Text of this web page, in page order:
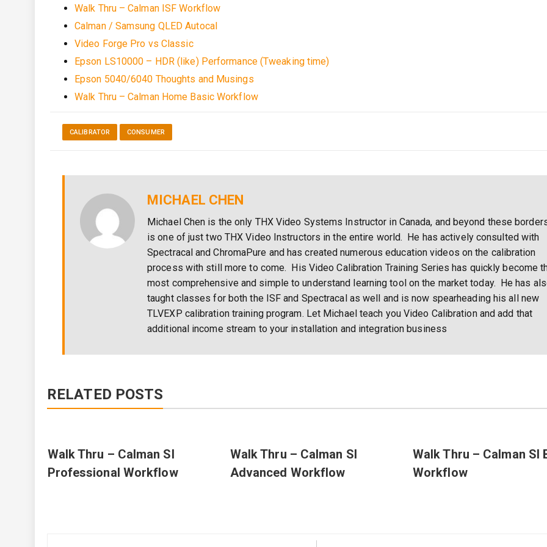
Walk Thru – Calman ISF Workflow
Calman / Samsung QLED Autocal
Video Forge Pro vs Classic
Epson LS10000 – HDR (like) Performance (Tweaking time)
Epson 5040/6040 Thoughts and Musings
Walk Thru – Calman Home Basic Workflow
CALIBRATOR CONSUMER
MICHAEL CHEN
Michael Chen is the only THX Video Systems Instructor in Canada, and beyond these
is one of just two THX Video Instructors in the entire world. He has actively consulted with
Spectracal and ChromaPure and has created numerous education videos on the calibration
process with still more to come. His Video Calibration Training Series has quickly become
most comprehensive and simple to understand learning tool on the market today. He has
taught classes for both the ISF and Spectracal as well and is now spearheading his all new
TLVEXP calibration training program. Let Michael teach you Video Calibration and add that
additional income stream to your installation and integration business
RELATED POSTS
Walk Thru – Calman SI
Professional Workflow
Walk Thru – Calman SI
Advanced Workflow
Walk Thru – Calman SI
Workflow